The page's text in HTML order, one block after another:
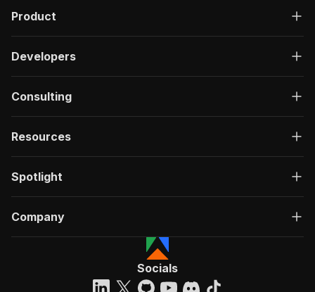
Product
Developers
Consulting
Resources
Spotlight
Company
Socials